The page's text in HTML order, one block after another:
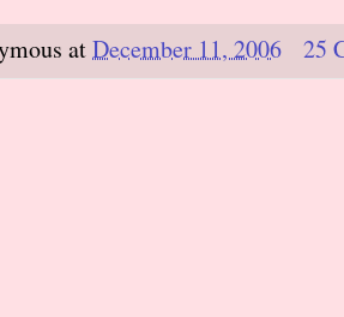
atDecember 11, 2006 25